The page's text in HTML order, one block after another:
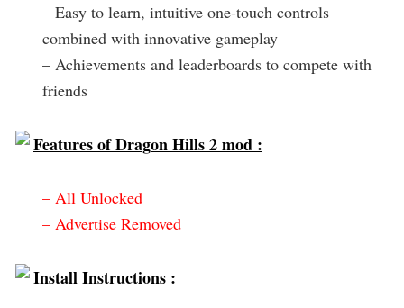
– Easy to learn, intuitive one-touch controls
combined with innovative gameplay
– Achievements and leaderboards to compete with
friends
Features of Dragon Hills 2 mod :
– All Unlocked
– Advertise Removed
Install Instructions :